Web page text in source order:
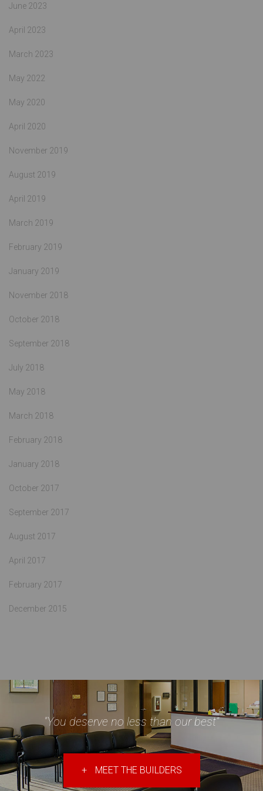
June 2023
April 2023
March 2023
May 2022
May 2020
April 2020
November 2019
August 2019
April 2019
March 2019
February 2019
January 2019
November 2018
October 2018
September 2018
July 2018
May 2018
March 2018
February 2018
January 2018
October 2017
September 2017
August 2017
April 2017
February 2017
December 2015
"You deserve no less than our best"
+ MEET THE BUILDERS